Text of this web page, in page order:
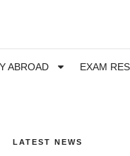
ABROAD EXAM
LATEST NEWS